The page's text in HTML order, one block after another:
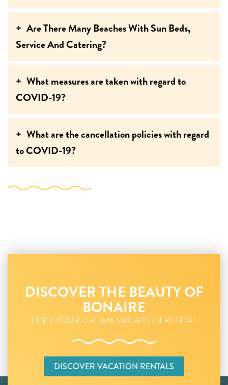
Are There Many Beaches With Sun Beds,
Service And Catering?
What measures are taken with regard to
COVID-19?
What are the cancellation policies with regard
to COVID-19?
DISCOVER THE BEAUTY OF
BONAIRE
FIND YOUR DREAM VACATION RENTAL
DISCOVER VACATION RENTALS